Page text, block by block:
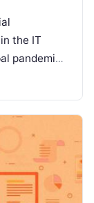
the IT
pandemic